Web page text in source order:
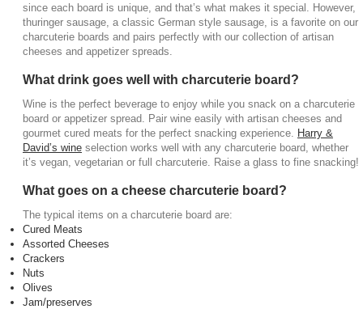
since each board is unique, and that’s what makes it special. However,
thuringer sausage, a classic German style sausage, is a favorite on our
charcuterie boards and pairs perfectly with our collection of artisan
cheeses and appetizer spreads.
What drink goes well with charcuterie board?
Wine is the perfect beverage to enjoy while you snack on a charcuterie
board or appetizer spread. Pair wine easily with artisan cheeses and
gourmet cured meats for the perfect snacking experience. Harry &
David’s wine selection works well with any charcuterie board, whether
it’s vegan, vegetarian or full charcuterie. Raise a glass to fine snacking!
What goes on a cheese charcuterie board?
The typical items on a charcuterie board are:
Cured Meats
Assorted Cheeses
Crackers
Nuts
Olives
Jam/preserves